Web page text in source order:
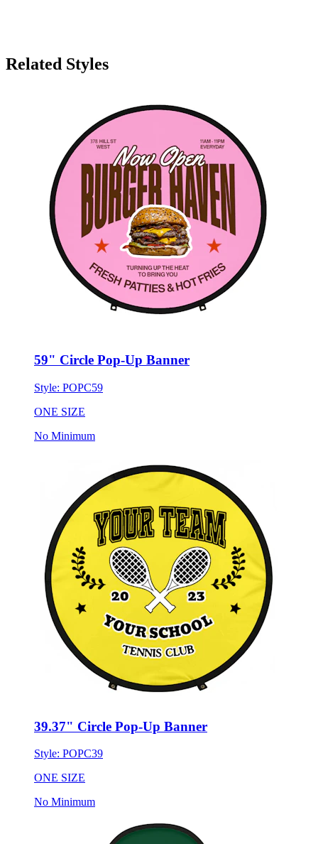
Related Styles
59" Circle Pop-Up Banner
Style: POPC59
ONE SIZE
No Minimum
39.37" Circle Pop-Up Banner
Style: POPC39
ONE SIZE
No Minimum